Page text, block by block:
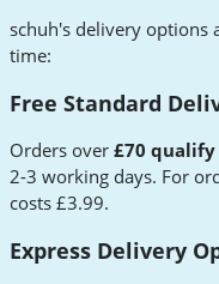
schuh's delivery options
time:
Free Standard
Orders over £70
2-3 working days. For
costs £3.99.
Express Delivery